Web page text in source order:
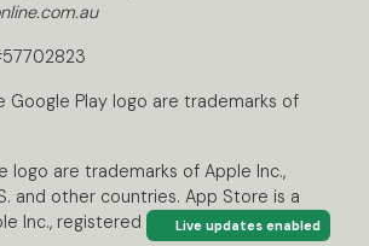
Live updates enabled
Google Play logo are trademarks of
logo are trademarks of Apple Inc.,
and other countries. App Store is a
Inc., registered in the U.S. and other